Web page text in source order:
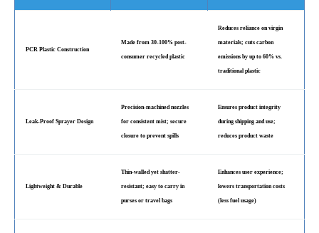
PCR Plastic Construction
Made from 30-100% post-
consumer recycled plastic
Reduces reliance on virgin
materials; cuts carbon
emissions by up to 60% vs.
traditional plastic
Leak-Proof Sprayer Design
Precision-machined nozzles
for consistent mist; secure
closure to prevent spills
Ensures product integrity
during shipping and use;
reduces product waste
Lightweight & Durable
Thin-walled yet shatter-
resistant; easy to carry in
purses or travel bags
Enhances user experience;
lowers transportation costs
(less fuel usage)